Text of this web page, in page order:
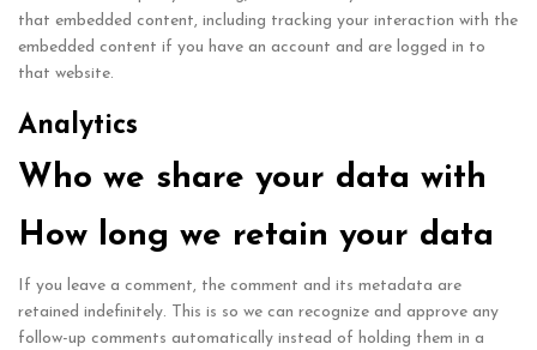
that embedded content, including tracking your interaction with the
embedded content if you have an account and are logged in to
that website.
Analytics
Who we share your data with
How long we retain your data
If you leave a comment, the comment and its metadata are
retained indefinitely. This is so we can recognize and approve any
follow-up comments automatically instead of holding them in a